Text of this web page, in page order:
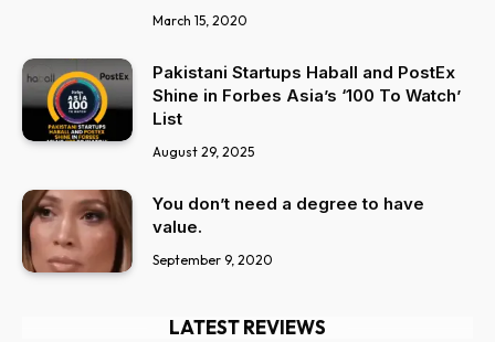
March 15, 2020
Pakistani Startups Haball and PostEx
Shine in Forbes Asia’s ‘100 To Watch’
List
August 29, 2025
You don’t need a degree to have
value.
September 9, 2020
LATEST REVIEWS